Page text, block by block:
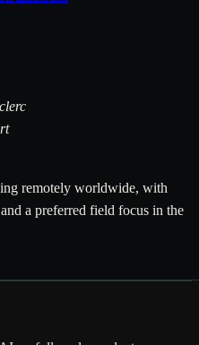
remotely worldwide, with
a preferred field focus in the